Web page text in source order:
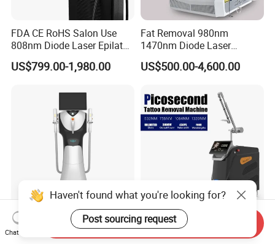
FDA CE RoHS Salon Use
808nm Diode Laser Epilator
Permanent Laser Hair
Removal Machines Medical
Equipment Factory Price
Promotion 40%
US$799.00-1,980.00
Fat Removal 980nm
1470nm Diode Laser
Lipolisis Vaser Liposuction
Endolift Machine
US$500.00-4,600.00
New Design Professional
IPL E-Light Dpl Opt Hair
OEM ODM Professional Q-
Switch Machine 1320nm
Haven't found what you're looking for?
Post sourcing request
Chat Now
Send Inquiry